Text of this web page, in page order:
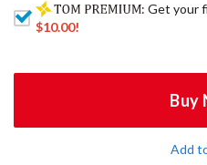
: Get your
$10.00!
Buy
Add